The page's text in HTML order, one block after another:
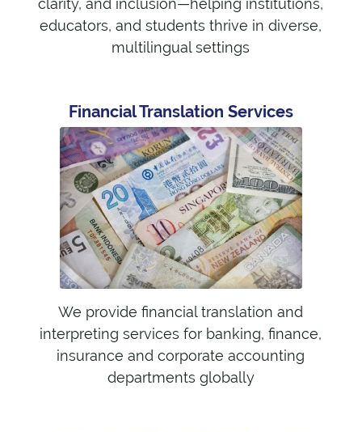
educators, and students thrive in diverse,
multilingual settings
Financial Translation Services
We provide financial translation and
interpreting services for banking, finance,
insurance and corporate accounting
departments globally